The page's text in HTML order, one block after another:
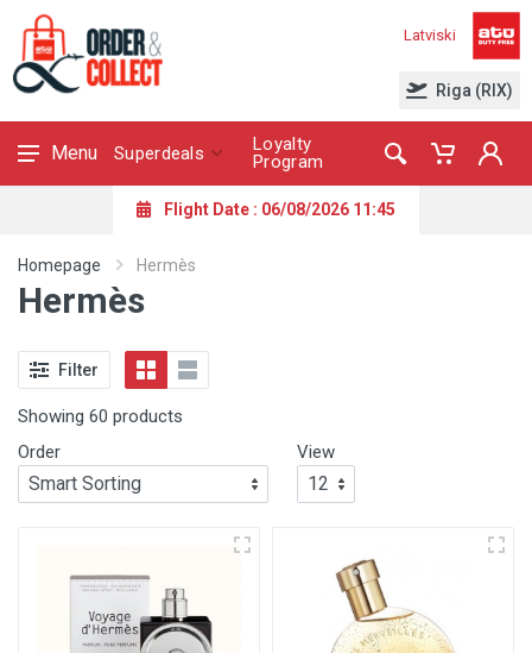
Latviski
Riga (RIX)
Menu Superdeals
Loyalty
Program
Flight Date : 06/08/2026 11:45
Homepage Hermès
Hermès
Filter
Showing 60 products
Order
View